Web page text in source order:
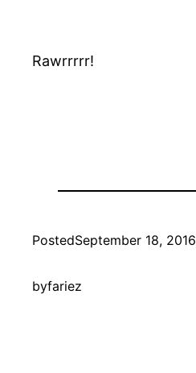
Rawrrrrr!
PostedSeptember 18, 2016
byfariez